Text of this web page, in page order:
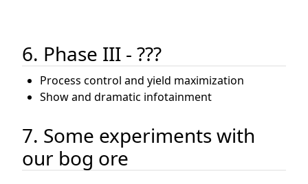
6. Phase III - ???
Process control and yield maximization
Show and dramatic infotainment
7. Some experiments with
our bog ore